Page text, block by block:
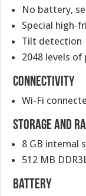
No battery,
Special high-
Tilt detection
2048 levels
Connectivity
Wi-Fi
Storage and
8 GB internal
512 MB
Battery